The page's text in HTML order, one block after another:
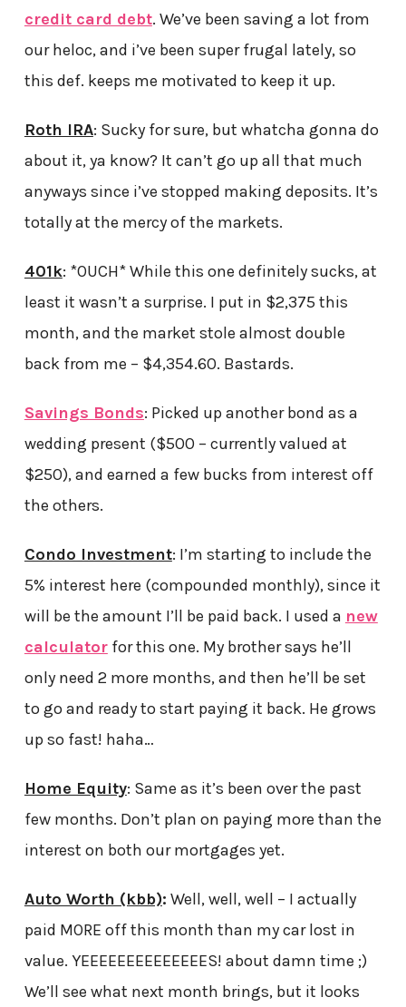
credit card debt. We’ve been saving a lot from
our heloc, and i’ve been super frugal lately, so
this def. keeps me motivated to keep it up.
Roth IRA: Sucky for sure, but whatcha gonna do
about it, ya know? It can’t go up all that much
anyways since i’ve stopped making deposits. It’s
totally at the mercy of the markets.
401k: *OUCH* While this one definitely sucks, at
least it wasn’t a surprise. I put in $2,375 this
month, and the market stole almost double
back from me – $4,354.60. Bastards.
Savings Bonds: Picked up another bond as a
wedding present ($500 – currently valued at
$250), and earned a few bucks from interest off
the others.
Condo Investment: I’m starting to include the
5% interest here (compounded monthly), since it
will be the amount I’ll be paid back. I used a new
calculatorfor this one. My brother says he’ll
only need 2 more months, and then he’ll be set
to go and ready to start paying it back. He grows
up so fast! haha…
Home Equity: Same as it’s been over the past
few months. Don’t plan on paying more than the
interest on both our mortgages yet.
Auto Worth (kbb): Well, well, well – I actually
paid MORE off this month than my car lost in
value. YEEEEEEEEEEEEEES! about damn time ;)
We’ll see what next month brings, but it looks